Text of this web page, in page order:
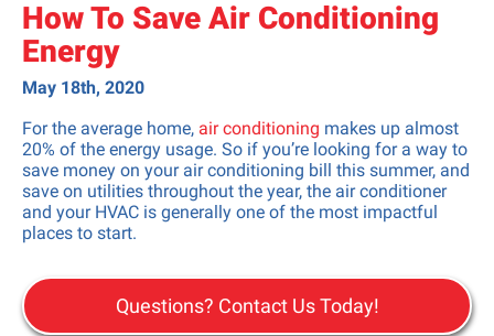
How To Save Air Conditioning
Energy
May 18th, 2020
For the average home, air conditioning makes up almost
20% of the energy usage. So if you’re looking for a way to
save money on your air conditioning bill this summer, and
save on utilities throughout the year, the air conditioner
and your HVAC is generally one of the most impactful
places to start.
Questions? Contact Us Today!